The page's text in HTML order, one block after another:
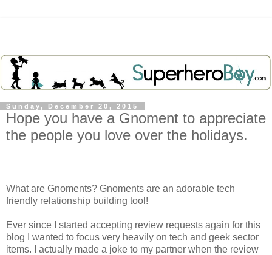
Sunday, December 20, 2015
Hope you have a Gnoment to appreciate
the people you love over the holidays.
What are Gnoments? Gnoments are an adorable tech
friendly relationship building tool!
Ever since I started accepting review requests again for this
blog I wanted to focus very heavily on tech and geek sector
items. I actually made a joke to my partner when the review